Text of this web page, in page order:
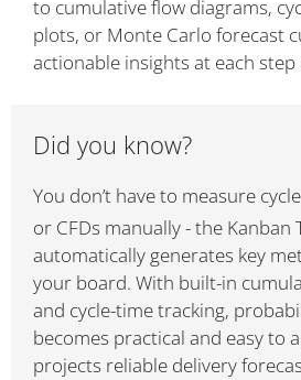
to cumulative flow diagrams,
plots, or Monte Carlo forecast
actionable insights at each
Did you know?
You don’t have to measure
or CFDs manually - the Kanban
automatically generates key
your board. With built-in
and cycle-time tracking,
becomes practical and easy to
projects reliable delivery